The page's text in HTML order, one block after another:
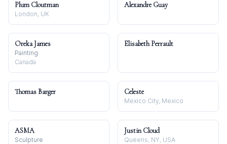
Plum Cloutman
London, UK
Alexandre Guay
Oreka James
Painting
Canada
Elisabeth Perrault
Thomas Barger Celeste
Mexico City, Mexico
ASMA
Sculpture
Justin Cloud
Queens, NY, USA